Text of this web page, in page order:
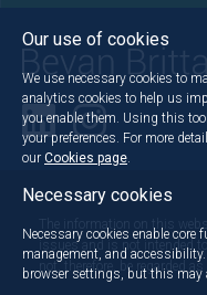
The information on this
issues and is not intended
not, therefore, be regarded
Our use of cookies
We use necessary cookies to
analytics cookies to help us
you enable them. Using this
your preferences. For more
our Cookies page
Necessary cookies
Necessary cookies enable
management, and
browser settings, but this may